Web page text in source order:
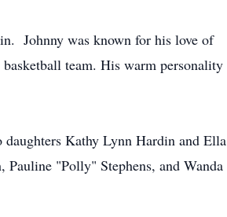
Johnny was known for his love of
team. His warm personality
Kathy Lynn Hardin and Ella
"Polly" Stephens, and Wanda